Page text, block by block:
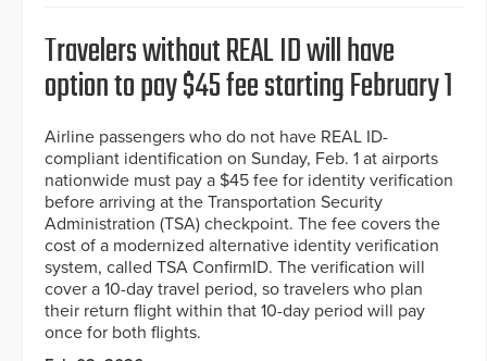
Travelers without REAL ID will have
option to pay $45 fee starting February 1
Airline passengers who do not have REAL ID-
compliant identification on Sunday, Feb. 1 at airports
nationwide must pay a $45 fee for identity verification
before arriving at the Transportation Security
Administration (TSA) checkpoint. The fee covers the
cost of a modernized alternative identity verification
system, called TSA ConfirmID. The verification will
cover a 10-day travel period, so travelers who plan
their return flight within that 10-day period will pay
once for both flights.